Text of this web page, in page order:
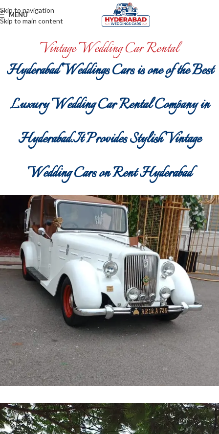
Skip to navigation
Skip to main content
MENU
Vintage Wedding Car Rental
Hyderabad Weddings Cars is one of the Best
Luxury Wedding Car Rental Company in
Hyderabad.It Provides Stylish Vintage
Wedding Cars on Rent Hyderabad